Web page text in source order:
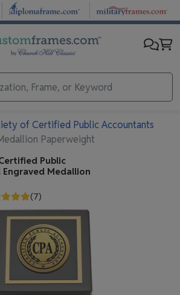
of Certified Public Accountants
Paperweight
Public
Engraved Medallion
(7)